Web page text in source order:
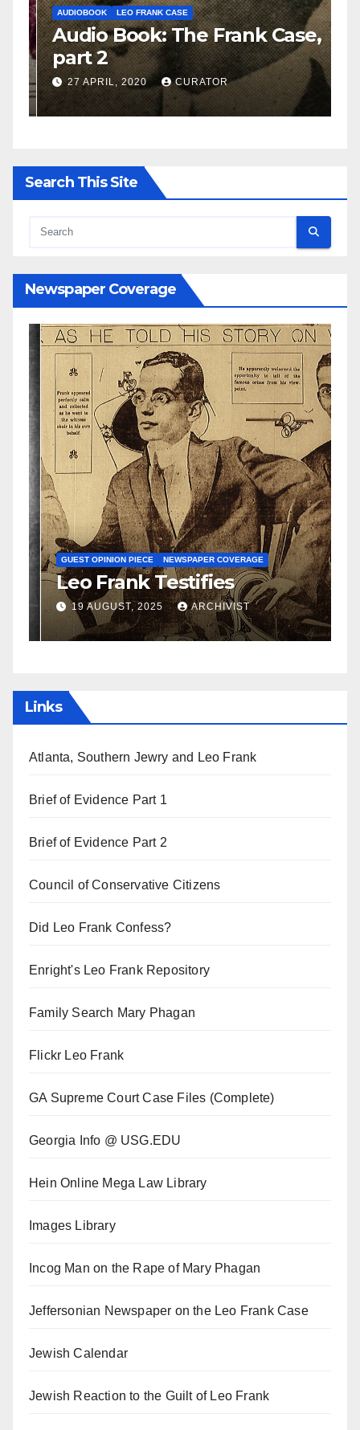
AUDIOBOOK LEO FRANK CASE
Audio Book: The Frank Case,
part 2
27 APRIL, 2020 CURATOR
Search This Site
Newspaper Coverage
GUEST OPINION PIECE NEWSPAPER COVERAGE
Leo Frank Testifies
19 AUGUST, 2025 ARCHIVIST
Links
Atlanta, Southern Jewry and Leo Frank
Brief of Evidence Part 1
Brief of Evidence Part 2
Council of Conservative Citizens
Did Leo Frank Confess?
Enright's Leo Frank Repository
Family Search Mary Phagan
Flickr Leo Frank
GA Supreme Court Case Files (Complete)
Georgia Info @ USG.EDU
Hein Online Mega Law Library
Images Library
Incog Man on the Rape of Mary Phagan
Jeffersonian Newspaper on the Leo Frank Case
Jewish Calendar
Jewish Reaction to the Guilt of Leo Frank